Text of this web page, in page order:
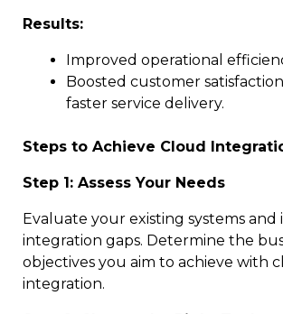
Results:
Improved operational
Boosted customer
faster service delivery.
Steps to Achieve Cloud
Step 1: Assess Your Needs
Evaluate your existing systems and
integration gaps. Determine the
objectives you aim to achieve with
integration.